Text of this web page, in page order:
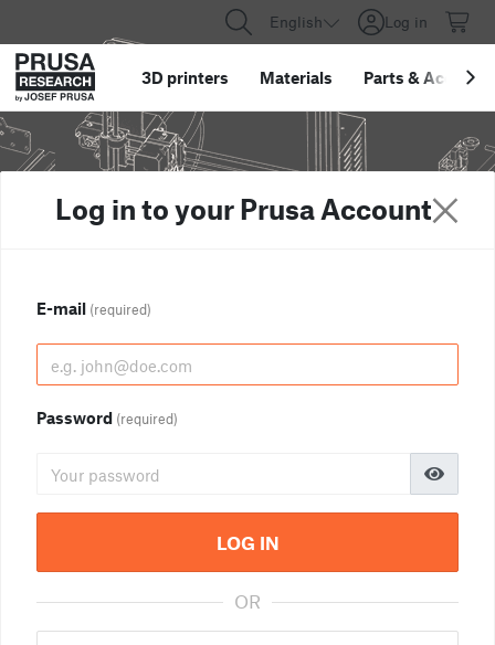
English Log in
3D printers Materials Parts &
Log in to your Prusa Account
E-mail (required)
Password (required)
LOG IN
OR